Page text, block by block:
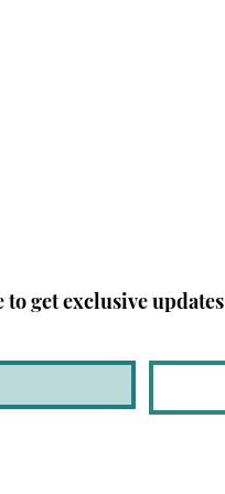
to get exclusive updates